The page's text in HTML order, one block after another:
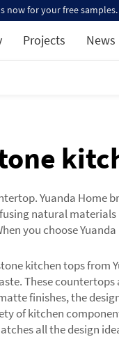
now for your free samples.
Projects News
Yuanda Home
natural
you choose
kitchen tops from
These
finishes, the
of kitchen
all the design